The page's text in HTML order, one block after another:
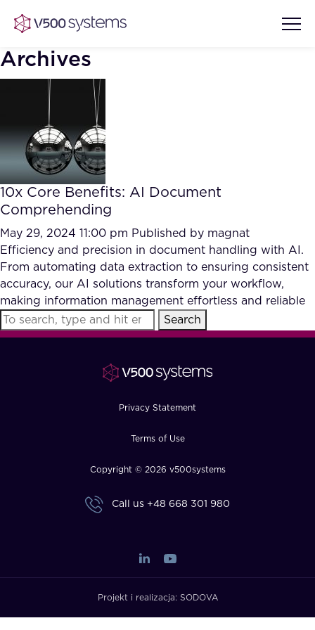
Vision & Values
Our Team
What we Offer
Our Partners
AI Show Highlights
AI Document Comprehension
Accurate Complex Document
Reviews (AI)
Case studies
Industries
FAQ
Archives
10x Core Benefits: AI Document
Comprehending
May 29, 2024 11:00 pm Published by magnat
Efficiency and precision in document handling with AI.
From automating data extraction to ensuring consistent
accuracy, our AI solutions transform your workflow,
making information management effortless and reliable
Search
Privacy Statement
Terms of Use
Copyright © 2026 v500systems
Call us +48 668 301 980
Projekt i realizacja: SODOVA